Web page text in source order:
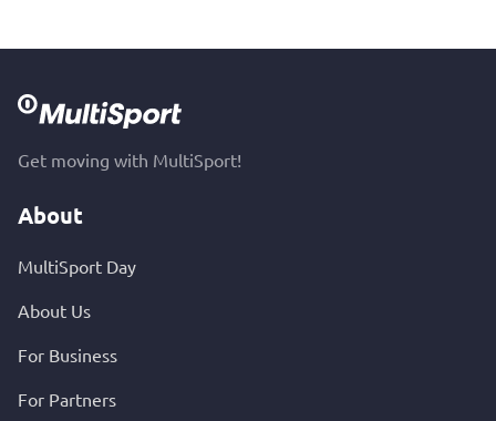
Get moving with MultiSport!
About
MultiSport Day
About Us
For Business
For Partners